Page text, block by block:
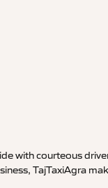
with courteous
TajTaxiAgra